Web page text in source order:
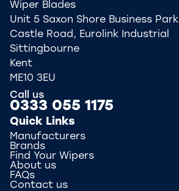
Wiper Blades
Unit 5 Saxon Shore Business Park
Castle Road, Eurolink Industrial
Sittingbourne
Kent
ME10 3EU
Call us
0333 055 1175
Quick Links
Manufacturers
Brands
Find Your Wipers
About us
FAQs
Contact us